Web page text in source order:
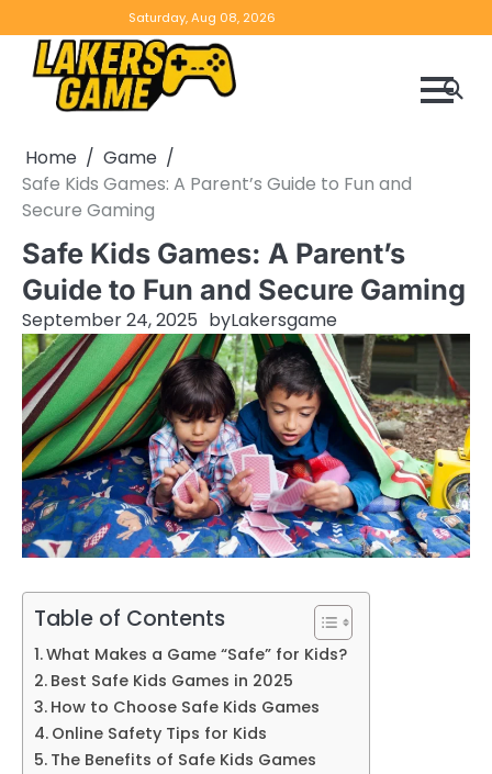
to
content
Saturday, Aug 08, 2026
Home
Game
Safe Kids Games: A Parent’s Guide to Fun and
Secure Gaming
Safe Kids Games: A Parent’s
Guide to Fun and Secure Gaming
September 24, 2025 byLakersgame
Table of Contents
What Makes a Game “Safe” for Kids?
Best Safe Kids Games in 2025
How to Choose Safe Kids Games
Online Safety Tips for Kids
The Benefits of Safe Kids Games